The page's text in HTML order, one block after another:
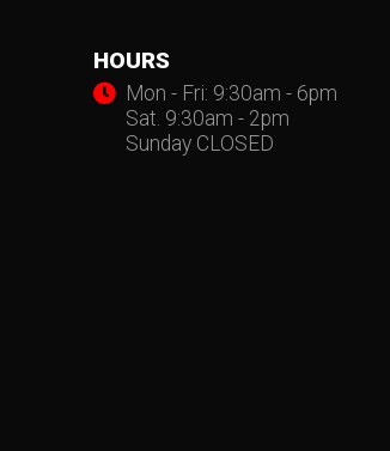
HOURS
Mon - Fri: 9:30am - 6pm
Sat. 9:30am - 2pm
Sunday CLOSED